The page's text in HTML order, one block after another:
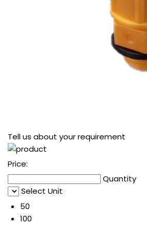
Tell us about your requirement
Price:
Quantity
Select Unit
50
100